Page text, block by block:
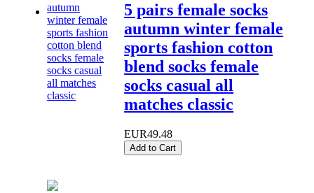
5 pairs female socks
autumn winter female
sports fashion cotton
blend socks female
socks casual all
matches classic
EUR49.48
Add to Cart